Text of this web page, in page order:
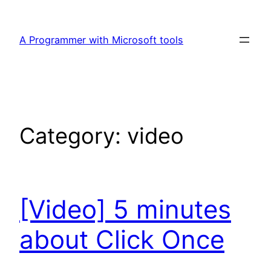
content
A Programmer with Microsoft tools
Category: video
[Video] 5 minutes
about Click Once